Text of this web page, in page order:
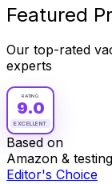
Featured
Our top-rated
experts
RATING
9.0
EXCELLENT
Based on
Amazon & testing
Editor's Choice